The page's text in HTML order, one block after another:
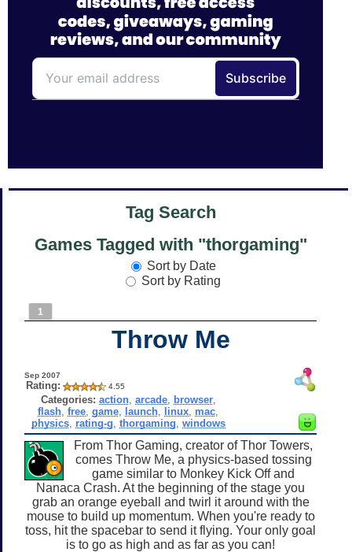
Tag Search
Games Tagged with "thorgaming"
Sort by Date
Sort by Rating
1
Throw Me
Sep 2007
Rating: 4.55
Categories: action, arcade, browser,
flash ,free ,game launch linux mac
physics, rating-g thorgaming windows
From Thor Gaming, creator of Thor Towers,
comes Throw Me, a physics-based tossing
game similar to Monkey Kick Off and
Nanaca Crash. At the beginning of the stage you
grab an orange eyeball and twirl it around with the
mouse to build up momentum. When you're ready to
toss, hit the spacebar to send it flying. Your only goal
is to go as high and as far as you can!